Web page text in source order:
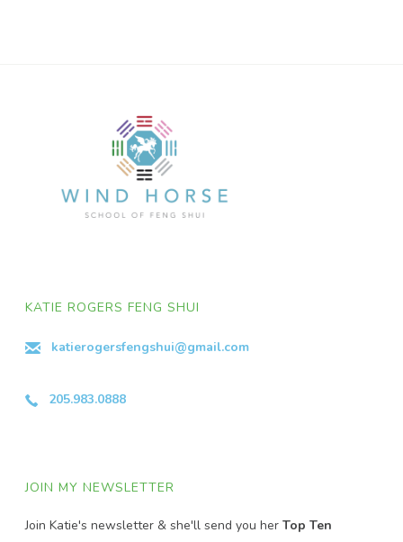
KATIE ROGERS FENG SHUI
katierogersfengshui@gmail.com
205.983.0888
JOIN MY NEWSLETTER
Join Katie's newsletter & she'll send you herTop Ten